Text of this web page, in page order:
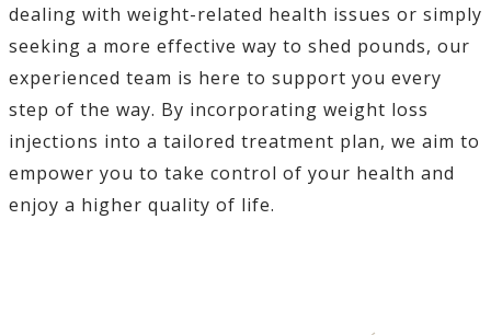
dealing with weight-related health issues or simply
seeking a more effective way to shed pounds, our
experienced team is here to support you every
step of the way. By incorporating weight loss
injections into a tailored treatment plan, we aim to
empower you to take control of your health and
enjoy a higher quality of life.